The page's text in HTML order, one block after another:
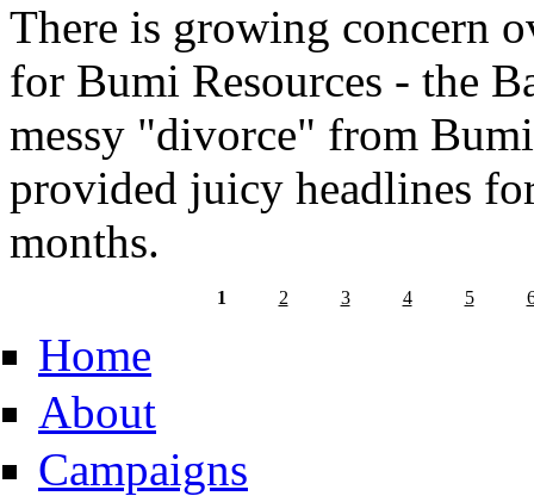
There is growing concern
for Bumi Resources - the
messy "divorce" from
provided juicy headlines
months.
1 2 3 4 5
Home
About
Campaigns